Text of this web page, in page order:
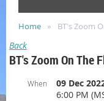
Home BT's Zoom
Back
BT's Zoom On The
When
09 Dec
6:00 PM